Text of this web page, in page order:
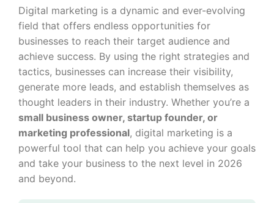
Digital marketing is a dynamic and ever-evolving
field that offers endless opportunities for
businesses to reach their target audience and
achieve success. By using the right strategies and
tactics, businesses can increase their visibility,
generate more leads, and establish themselves as
thought leaders in their industry. Whether you’re a
small business owner, startup founder, or
marketing professional, digital marketing is a
powerful tool that can help you achieve your goals
and take your business to the next level in 2026
and beyond.